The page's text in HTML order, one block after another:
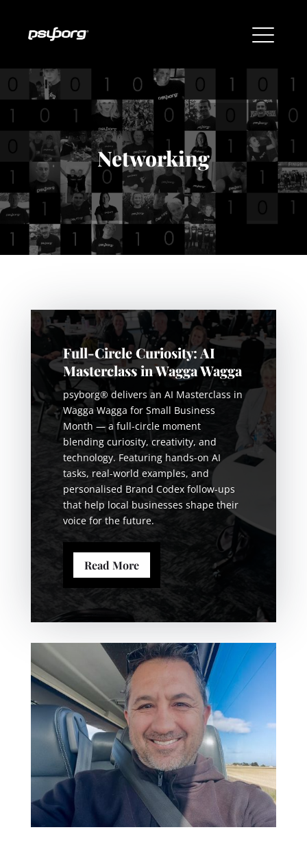
Networking
Full-Circle Curiosity: AI
Masterclass in Wagga Wagga
psyborg® delivers an AI Masterclass in
Wagga Wagga for Small Business
Month — a full-circle moment
blending curiosity, creativity, and
technology. Featuring hands-on AI
tasks, real-world examples, and
personalised Brand Codex follow-ups
that help local businesses shape their
voice for the future.
Read More